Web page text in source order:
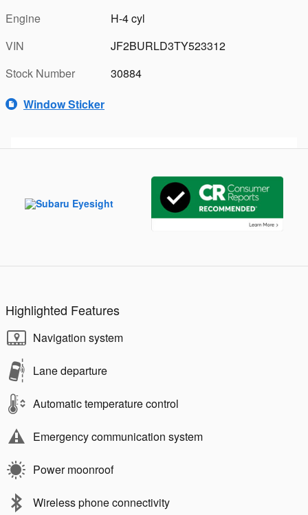
Engine
H-4 cyl
VIN
JF2BURLD3TY523312
Stock Number
30884
Window Sticker
Highlighted Features
Navigation system
Lane departure
Automatic temperature control
Emergency communication system
Power moonroof
Wireless phone connectivity